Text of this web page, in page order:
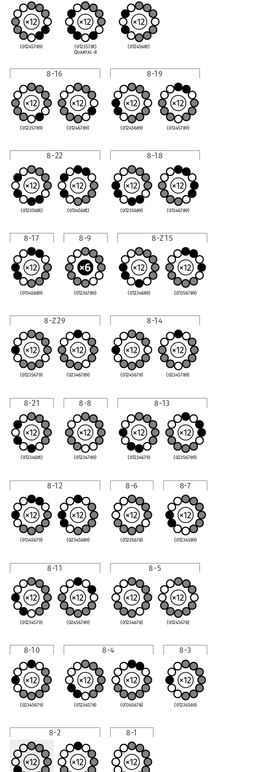
(01245789)
(0123578t)
Quartal-8
(0124568t)
8-16
(01235789) (01246789)
8-19
(01245689) (01345789)
8-22
(0123568t) (0134568t)
8-18
(01235689) (01346789)
8-17
(01345689)
8-9
(01236789)
8-Z15
(01234689) (01356789)
8-Z29
(01235679) (02346789)
8-14
(01245679) (02345789)
8-21
(0123468t)
8-8
(01234789)
8-13
(01234679) (02356789)
8-12
(01345679) (02345689)
8-6
(01235678)
8-7
(01234589)
8-11
(01234579) (02456789)
8-5
(01234678) (01245678)
8-10
(02345679)
8-4
(01234578) (01345678)
8-3
(01234569)
8-2 8-1